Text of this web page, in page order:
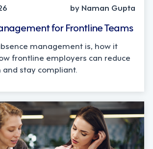
by Naman Gupta
for Frontline Teams
management is, how it
frontline employers can reduce
stay compliant.